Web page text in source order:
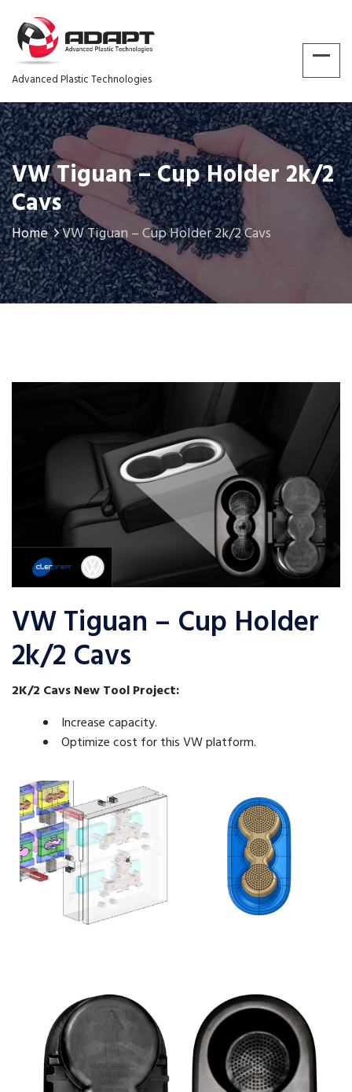
Advanced Plastic Technologies
VW Tiguan – Cup Holder 2k/2
Cavs
Home VW Tiguan – Cup Holder 2k/2 Cavs
VW Tiguan – Cup Holder
2k/2 Cavs
2K/2 Cavs New Tool Project:
Increase capacity.
Optimize cost for this VW platform.